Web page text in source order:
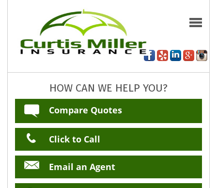
HOW CAN WE HELP YOU?
Compare Quotes
Click to Call
Email an Agent